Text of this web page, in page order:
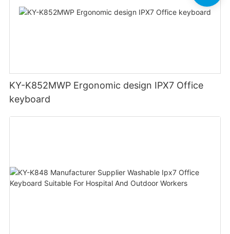
KY-K852MWP Ergonomic design IPX7 Office
keyboard